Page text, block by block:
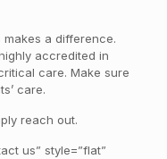
a difference.
accredited in
care. Make sure
care.
reach out.
us” style=”flat”